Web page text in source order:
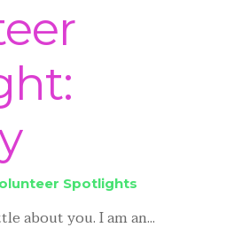
Spotlights
about you. I am an...